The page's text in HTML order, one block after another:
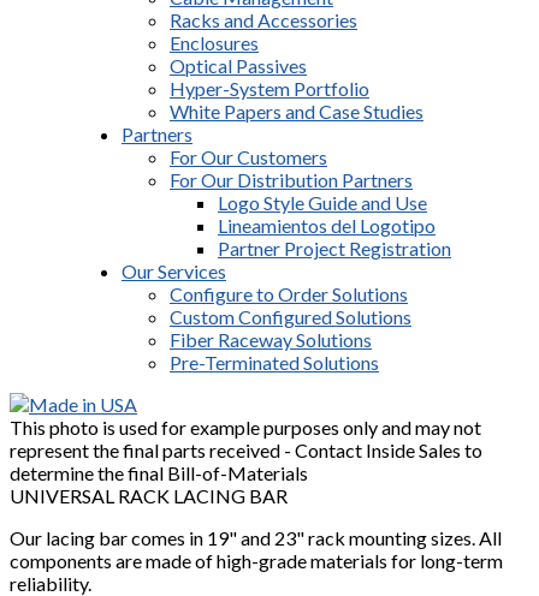
Racks and Accessories
Enclosures
Optical Passives
Hyper-System Portfolio
White Papers and Case Studies
Partners
For Our Customers
For Our Distribution Partners
Logo Style Guide and Use
Lineamientos del Logotipo
Partner Project Registration
Our Services
Configure to Order Solutions
Custom Configured Solutions
Fiber Raceway Solutions
Pre-Terminated Solutions
This photo is used for example purposes only and may not
represent the final parts received - Contact Inside Sales to
determine the final Bill-of-Materials
UNIVERSAL RACK LACING BAR
Our lacing bar comes in 19" and 23" rack mounting sizes. All
components are made of high-grade materials for long-term
reliability.